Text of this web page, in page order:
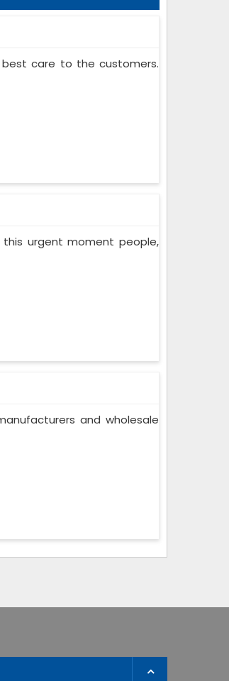
care to the customers.
urgent moment people,
and wholesale